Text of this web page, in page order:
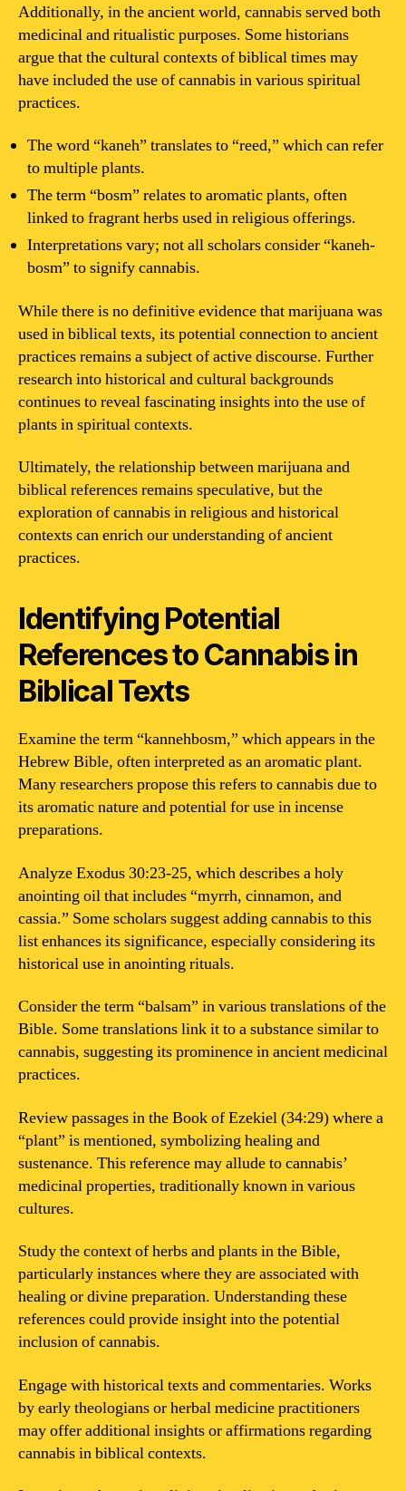
Additionally, in the ancient world, cannabis served both
medicinal and ritualistic purposes. Some historians
argue that the cultural contexts of biblical times may
have included the use of cannabis in various spiritual
practices.
The word “kaneh” translates to “reed,” which can refer
to multiple plants.
The term “bosm” relates to aromatic plants, often
linked to fragrant herbs used in religious offerings.
Interpretations vary; not all scholars consider “kaneh-
bosm” to signify cannabis.
While there is no definitive evidence that marijuana was
used in biblical texts, its potential connection to ancient
practices remains a subject of active discourse. Further
research into historical and cultural backgrounds
continues to reveal fascinating insights into the use of
plants in spiritual contexts.
Ultimately, the relationship between marijuana and
biblical references remains speculative, but the
exploration of cannabis in religious and historical
contexts can enrich our understanding of ancient
practices.
Identifying Potential
References to Cannabis in
Biblical Texts
Examine the term “kannehbosm,” which appears in the
Hebrew Bible, often interpreted as an aromatic plant.
Many researchers propose this refers to cannabis due to
its aromatic nature and potential for use in incense
preparations.
Analyze Exodus 30:23-25, which describes a holy
anointing oil that includes “myrrh, cinnamon, and
cassia.” Some scholars suggest adding cannabis to this
list enhances its significance, especially considering its
historical use in anointing rituals.
Consider the term “balsam” in various translations of the
Bible. Some translations link it to a substance similar to
cannabis, suggesting its prominence in ancient medicinal
practices.
Review passages in the Book of Ezekiel (34:29) where a
“plant” is mentioned, symbolizing healing and
sustenance. This reference may allude to cannabis’
medicinal properties, traditionally known in various
cultures.
Study the context of herbs and plants in the Bible,
particularly instances where they are associated with
healing or divine preparation. Understanding these
references could provide insight into the potential
inclusion of cannabis.
Engage with historical texts and commentaries. Works
by early theologians or herbal medicine practitioners
may offer additional insights or affirmations regarding
cannabis in biblical contexts.